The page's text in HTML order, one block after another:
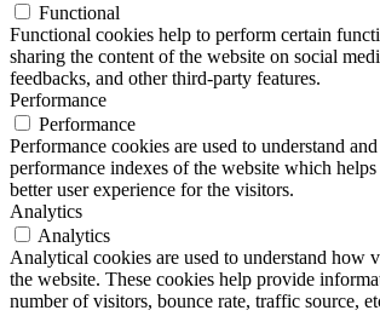
Functional
Functional cookies help to perform certain
sharing the content of the website on social
feedbacks, and other third-party features.
Performance
Performance
Performance cookies are used to understand
performance indexes of the website which
better user experience for the visitors.
Analytics
Analytics
Analytical cookies are used to understand how
the website. These cookies help provide
number of visitors, bounce rate, traffic source,